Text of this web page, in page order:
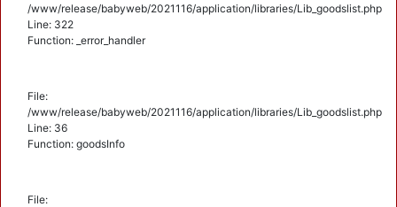
/www/release/babyweb/2021116/application/libraries/Lib_goodslist.php
Line: 322
Function: _error_handler
File:
/www/release/babyweb/2021116/application/libraries/Lib_goodslist.php
Line: 36
Function: goodsInfo
File: